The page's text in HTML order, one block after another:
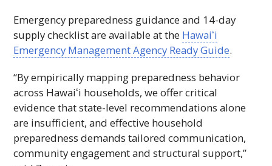
Emergency preparedness guidance and 14-day
supply checklist are available at the Hawaiʻi
Emergency Management Agency Ready Guide.
“By empirically mapping preparedness behavior
across Hawaiʻi households, we offer critical
evidence that state-level recommendations alone
are insufficient, and effective household
preparedness demands tailored communication,
community engagement and structural support,”